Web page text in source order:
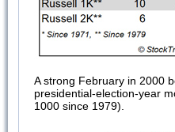
A strong February in 2000
presidential-election-year
1000 since 1979).